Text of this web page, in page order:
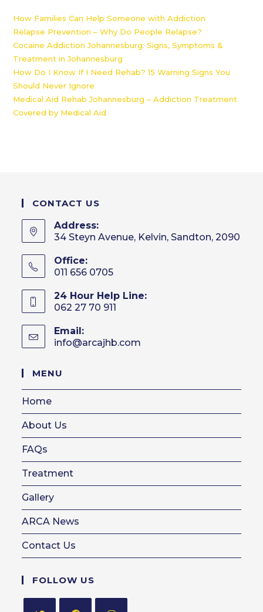
How Families Can Help Someone with Addiction
Relapse Prevention – Why Do People Relapse?
Cocaine Addiction Johannesburg: Signs, Symptoms &
Treatment in Johannesburg
How Do I Know If I Need Rehab? 15 Warning Signs You
Should Never Ignore
Medical Aid Rehab Johannesburg – Addiction Treatment
Covered by Medical Aid
CONTACT US
Address:
34 Steyn Avenue, Kelvin, Sandton, 2090
Office:
011 656 0705
24 Hour Help Line:
062 27 70 911
Email:
info@arcajhb.com
MENU
Home
About Us
FAQs
Treatment
Gallery
ARCA News
Contact Us
FOLLOW US